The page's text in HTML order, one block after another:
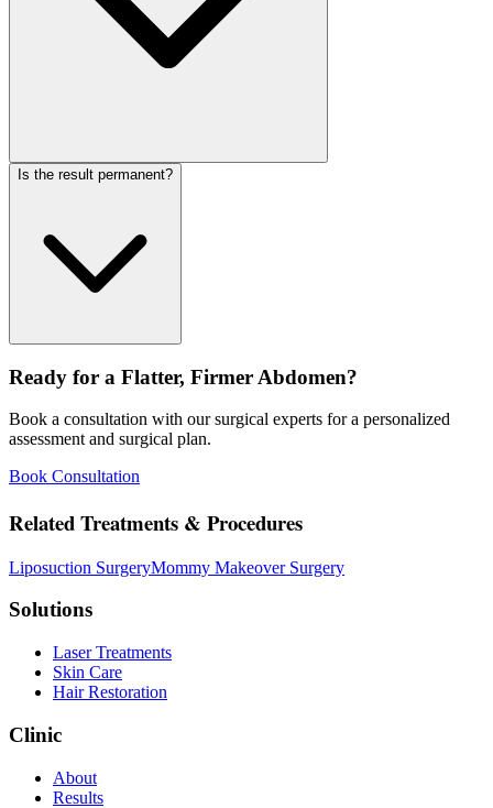
Is the result permanent?
Ready for a Flatter, Firmer Abdomen?
Book a consultation with our surgical experts for a personalized
assessment and surgical plan.
Book Consultation
Related Treatments & Procedures
Liposuction SurgeryMommy Makeover Surgery
Solutions
Laser Treatments
Skin Care
Hair Restoration
Clinic
About
Results